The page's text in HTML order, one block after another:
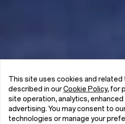
This site uses cookies and related
described in ourCookie Policy, for
site operation, analytics,
advertising. You may consent to
technologies or manage your